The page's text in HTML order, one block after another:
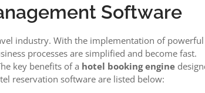
Software
industry. With the implementation of powerful
processes are simplified and become fast.
key benefits of a hotel booking engine
reservation software are listed below: